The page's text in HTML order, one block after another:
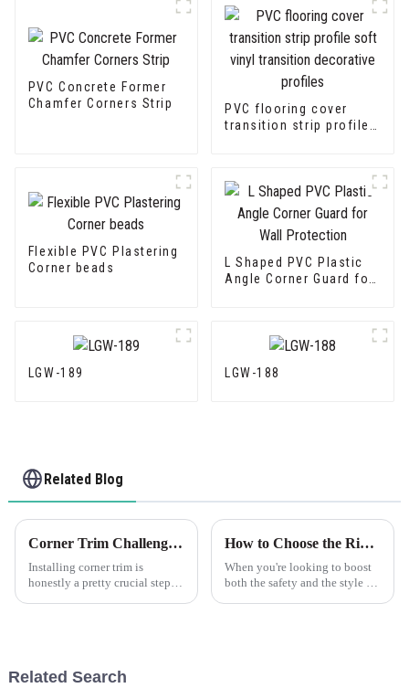
PVC Concrete Former
Chamfer Corners Strip
PVC flooring cover
transition strip profile
Flexible PVC Plastering
Corner beads
L Shaped PVC Plastic
Angle Corner Guard for
LGW-189 LGW-188
Related Blog
Corner Trim Challenges: Overcoming Installation and Aesthetics Issues
Installing corner trim is
honestly a pretty crucial step—
How to Choose the Right Decorative Wall Corner Guards for Your Space
When you're looking to boost
both the safety and the style of
Related Search